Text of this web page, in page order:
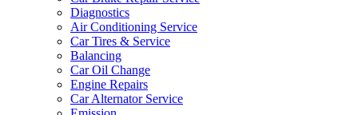
Diagnostics
Air Conditioning Service
Car Tires & Service
Balancing
Car Oil Change
Engine Repairs
Car Alternator Service